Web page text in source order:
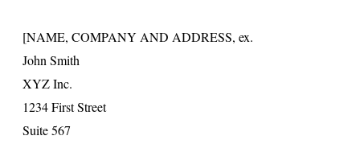
[NAME, COMPANY AND ADDRESS, ex.
John Smith
XYZ Inc.
1234 First Street
Suite 567